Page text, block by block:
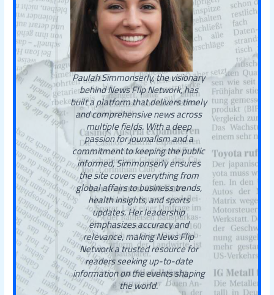
Paulah Simmonserly, the visionary
behind News Flip Network, has
built a platform that delivers timely
and comprehensive news across
multiple fields. With a deep
passion for journalism and a
commitment to keeping the public
informed, Simmonserly ensures
the site covers everything from
global affairs to business trends,
health insights, and sports
updates. Her leadership
emphasizes accuracy and
relevance, making News Flip
Network a trusted resource for
readers seeking up-to-date
information on the events shaping
the world.